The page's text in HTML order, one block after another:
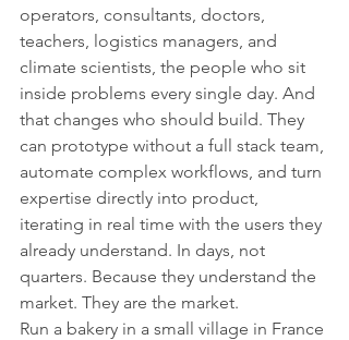
operators, consultants, doctors,
teachers, logistics managers, and
climate scientists, the people who sit
inside problems every single day. And
that changes who should build. They
can prototype without a full stack team,
automate complex workflows, and turn
expertise directly into product,
iterating in real time with the users they
already understand. In days, not
quarters. Because they understand the
market. They are the market.
Run a bakery in a small village in France